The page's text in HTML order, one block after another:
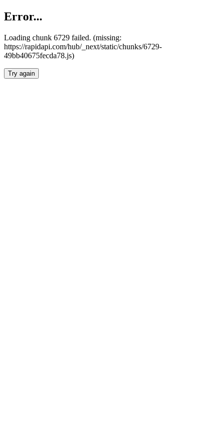
Error...
Loading chunk 6729 failed. (missing:
https://rapidapi.com/hub/_next/static/chunks/6729-
49bb40675fecda78.js)
Try again